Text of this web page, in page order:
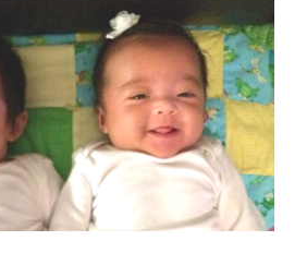
just after the twins were born
do it all by myself. She
and helped us learn so
our new path. To this day
the children still love to be